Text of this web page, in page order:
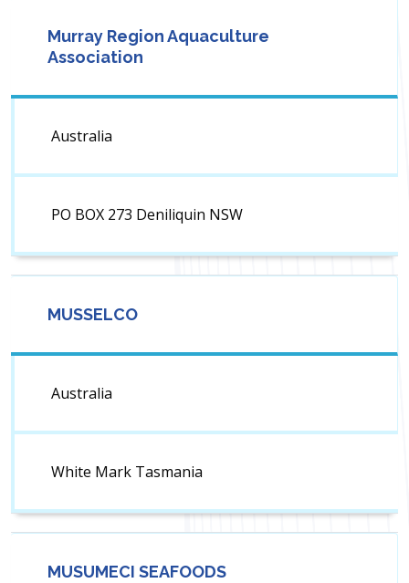
Murray Region Aquaculture
Association
Australia
PO BOX 273 Deniliquin NSW
MUSSELCO
Australia
White Mark Tasmania
MUSUMECI SEAFOODS